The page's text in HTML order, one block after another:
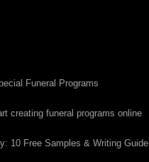
Funeral Programs
creating funeral programs online
10 Free Samples & Writing Guide